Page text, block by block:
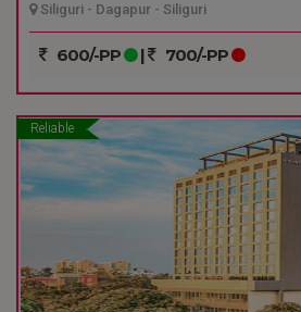
Siliguri - Dagapur - Siliguri
600/-PP | 700/-PP
Reliable